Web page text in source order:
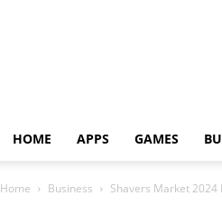
HOME APPS GAMES
Home Business Shavers Market